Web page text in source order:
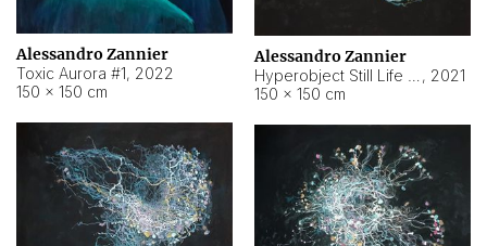
Alessandro Zannier
Toxic Aurora #1, 2022
150 × 150 cm
Alessandro Zannier
, 2021
150 × 150 cm